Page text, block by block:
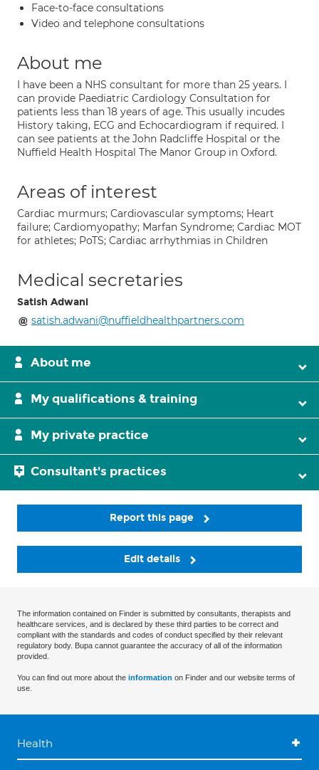
Face-to-face consultations
Video and telephone consultations
About me
I have been a NHS consultant for more than 25 years. I
can provide Paediatric Cardiology Consultation for
patients less than 18 years of age. This usually incudes
History taking, ECG and Echocardiogram if required. I
can see patients at the John Radcliffe Hospital or the
Nuffield Health Hospital The Manor Group in Oxford.
Areas of interest
Cardiac murmurs; Cardiovascular symptoms; Heart
failure; Cardiomyopathy; Marfan Syndrome; Cardiac MOT
for athletes; PoTS; Cardiac arrhythmias in Children
Medical secretaries
Satish Adwani
satish.adwani@nuffieldhealthpartners.com
About me
My qualifications & training
My private practice
Consultant's practices
Report this page
Edit details
The information contained on Finder is submitted by consultants, therapists and
healthcare services, and is declared by these third parties to be correct and
compliant with the standards and codes of conduct specified by their relevant
regulatory body. Bupa cannot guarantee the accuracy of all of the information
provided.
You can find out more about the information on Finder and our website terms of
use.
Health